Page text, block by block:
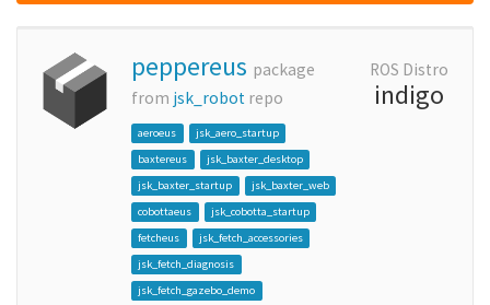
peppereus package
from jsk_robot repo
aeroeus
jsk_aero_startup
baxtereus
jsk_baxter_desktop
jsk_baxter_startup
jsk_baxter_web
cobottaeus
jsk_cobotta_startup
fetcheus
jsk_fetch_accessories
jsk_fetch_diagnosis
jsk_fetch_gazebo_demo
ROS Distro
indigo